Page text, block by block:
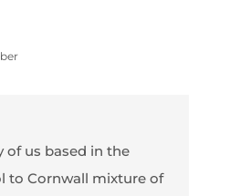
of us based in the
to Cornwall mixture of